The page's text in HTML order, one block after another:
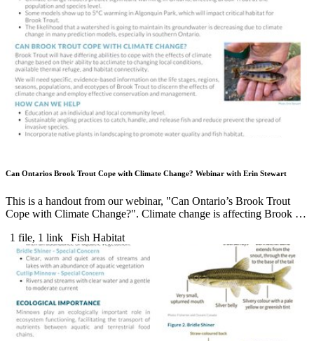
Can Ontarios Brook Trout Cope with Climate Change? Webinar with Erin Stewart
This is a handout from our webinar, "Can Ontario’s Brook Trout
Cope with Climate Change?". Climate change is affecting Brook …
1 file, 1 link
Fish Habitat